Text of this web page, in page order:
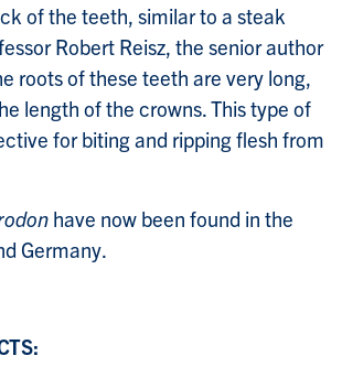
of the teeth, similar to a steak
Robert Reisz, the senior author
roots of these teeth are very long,
length of the crowns. This type of
for biting and ripping flesh from
have now been found in the
Germany.